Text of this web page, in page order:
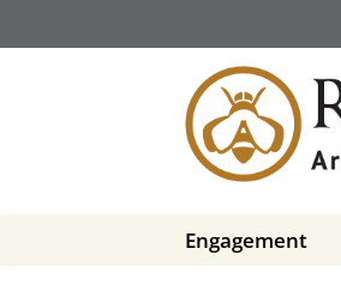
Engagement